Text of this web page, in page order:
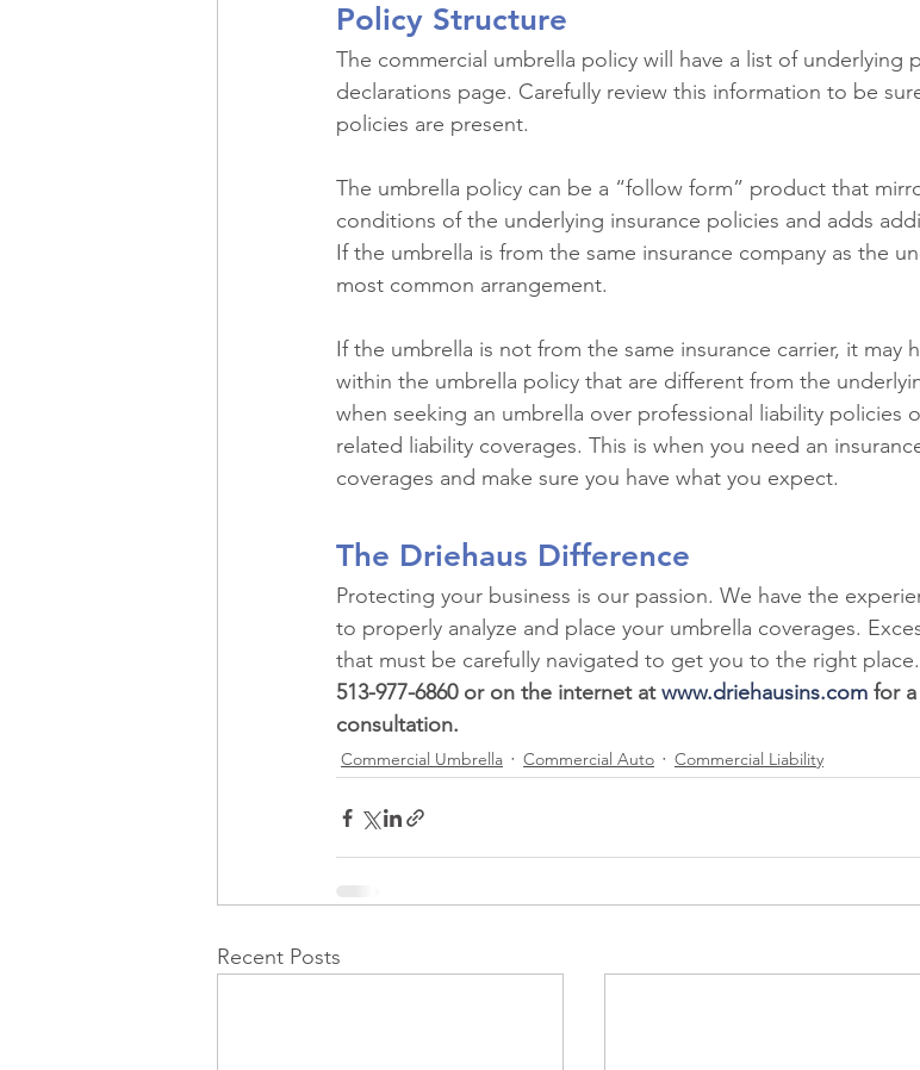
Policy Structure
The commercial umbrella policy will have a list of underlying
declarations page. Carefully review this information to be
policies are present.
The umbrella policy can be a “follow form” product that
conditions of the underlying insurance policies and adds
If the umbrella is from the same insurance company as the
most common arrangement.
If the umbrella is not from the same insurance carrier, it may
within the umbrella policy that are different from the
when seeking an umbrella over professional liability policies
related liability coverages. This is when you need an
coverages and make sure you have what you expect.
The Driehaus Difference
Protecting your business is our passion. We have the
to properly analyze and place your umbrella coverages.
that must be carefully navigated to get you to the right place.
513-977-6860 or on the internet at www.driehausins.com for
consultation.
Commercial Umbrella Commercial Auto Commercial Liability
Recent Posts